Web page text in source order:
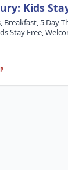
Kids
5 Day
Stay Free,